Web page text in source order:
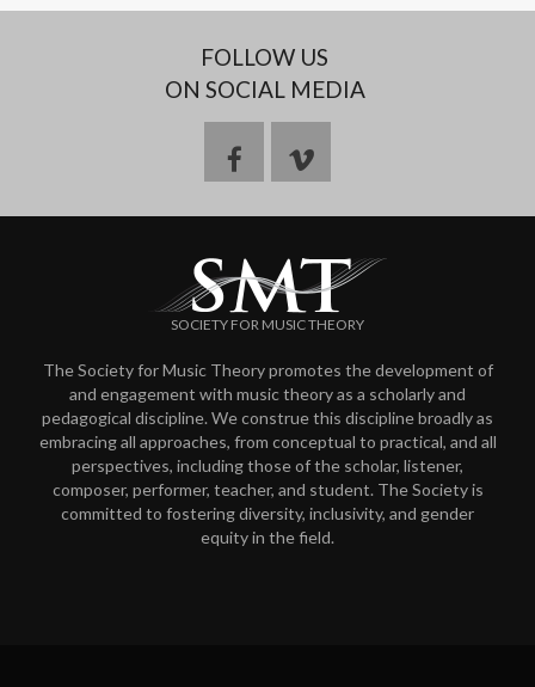
FOLLOW US
ON SOCIAL MEDIA
f
a
c
e
b
o
o
v
i
m
e
o
SOCIETY FOR MUSIC THEORY
The Society for Music Theory promotes the development of
and engagement with music theory as a scholarly and
pedagogical discipline. We construe this discipline broadly as
embracing all approaches, from conceptual to practical, and all
perspectives, including those of the scholar, listener,
composer, performer, teacher, and student. The Society is
committed to fostering diversity, inclusivity, and gender
equity in the field.